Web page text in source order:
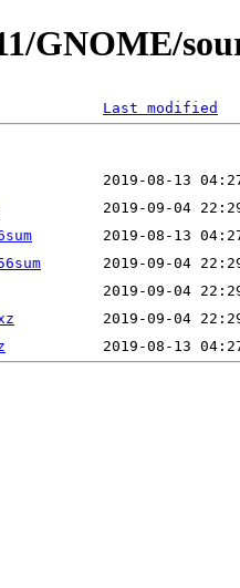
GNOME/
Last modified